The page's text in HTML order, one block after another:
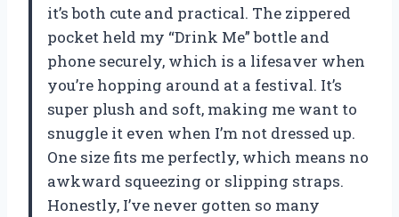
it’s both cute and practical. The zippered
pocket held my “Drink Me” bottle and
phone securely, which is a lifesaver when
you’re hopping around at a festival. It’s
super plush and soft, making me want to
snuggle it even when I’m not dressed up.
One size fits me perfectly, which means no
awkward squeezing or slipping straps.
Honestly, I’ve never gotten so many